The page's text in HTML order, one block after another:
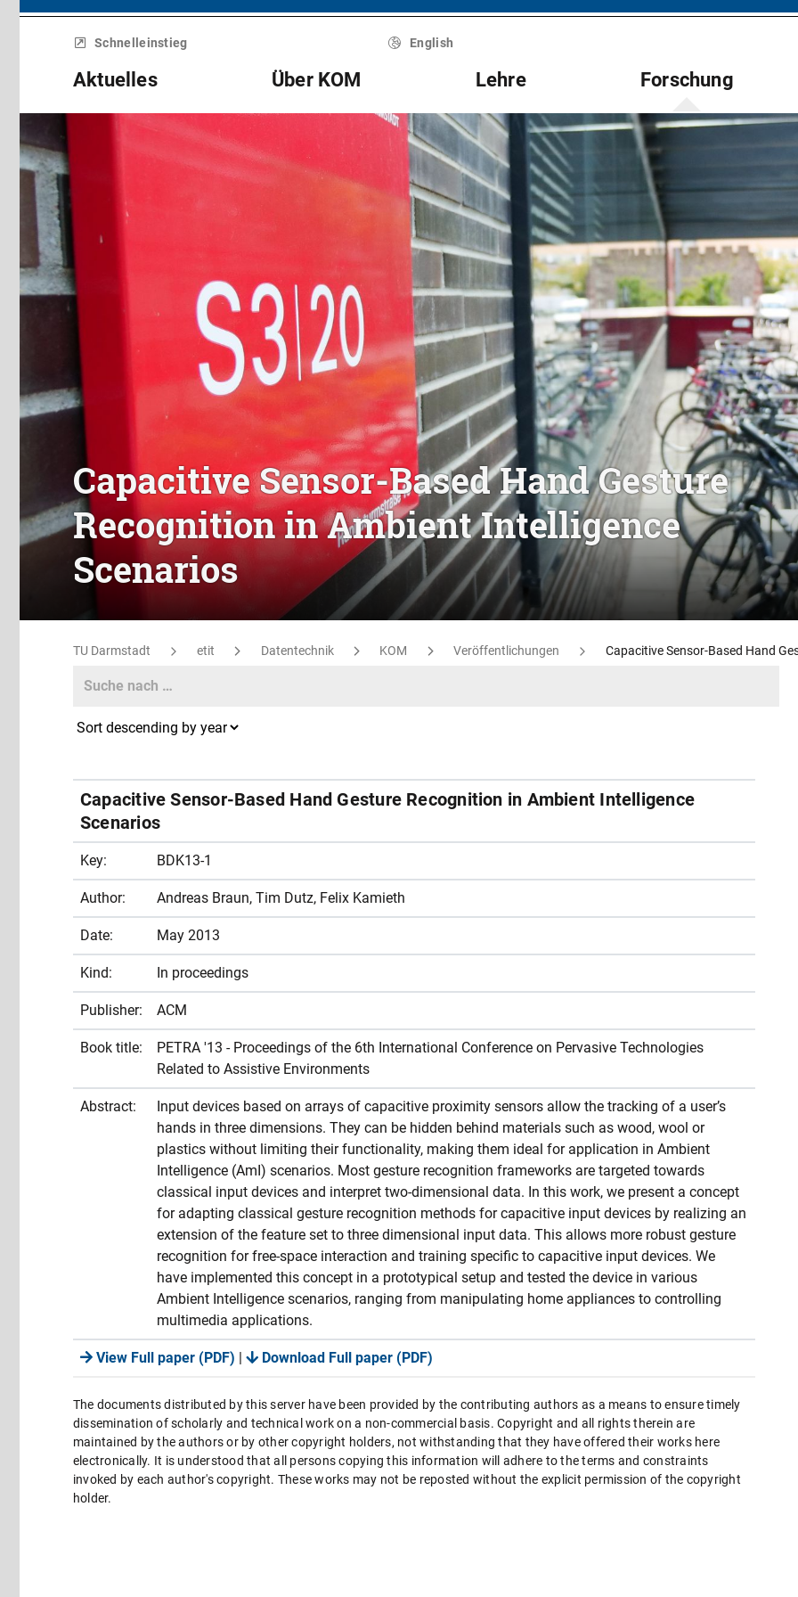
Menü
überspringenSchnelleinstieg English
Aktuelles Über KOM Lehre Forschung
Capacitive Sensor-Based Hand Gesture
Recognition in Ambient Intelligence
Scenarios
TU Darmstadt etit Datentechnik KOM Veröffentlichungen Capacitive Sensor-Based Hand
Search
Capacitive Sensor-Based Hand Gesture Recognition in Ambient Intelligence
Scenarios
Key: BDK13-1
Author: Andreas Braun, Tim Dutz, Felix Kamieth
Date: May 2013
Kind: In proceedings
Publisher: ACM
Book title:
PETRA '13 - Proceedings of the 6th International Conference on Pervasive Technologies
Related to Assistive Environments
Abstract:
Input devices based on arrays of capacitive proximity sensors allow the tracking of a user’s
hands in three dimensions. They can be hidden behind materials such as wood, wool or
plastics without limiting their functionality, making them ideal for application in Ambient
Intelligence (AmI) scenarios. Most gesture recognition frameworks are targeted towards
classical input devices and interpret two-dimensional data. In this work, we present a concept
for adapting classical gesture recognition methods for capacitive input devices by realizing an
extension of the feature set to three dimensional input data. This allows more robust gesture
recognition for free-space interaction and training specific to capacitive input devices. We
have implemented this concept in a prototypical setup and tested the device in various
Ambient Intelligence scenarios, ranging from manipulating home appliances to controlling
multimedia applications.
View Full paper (PDF) | Download Full paper (PDF)
The documents distributed by this server have been provided by the contributing authors as a means to ensure timely
dissemination of scholarly and technical work on a non-commercial basis. Copyright and all rights therein are
maintained by the authors or by other copyright holders, not withstanding that they have offered their works here
electronically. It is understood that all persons copying this information will adhere to the terms and constraints
invoked by each author's copyright. These works may not be reposted without the explicit permission of the copyright
holder.